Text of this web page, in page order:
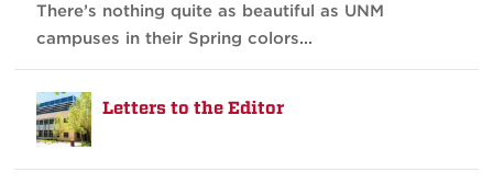
There’s nothing quite as beautiful as UNM
campuses in their Spring colors...
Letters to the Editor